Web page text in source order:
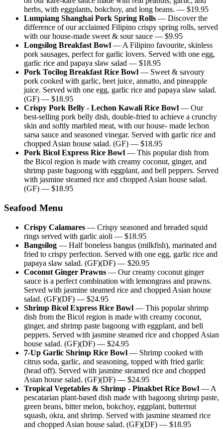
herbs, with eggplants, bokchoy, and long beans. — $19.95
Lumpiang Shanghai Pork Spring Rolls — Discover the
difference of our acclaimed Filipino crispy spring rolls, served
with our house-made sweet & sour sauce — $9.95
Longsilog Breakfast Bowl — A Filipino favourite, skinless
pork sausages, perfect for garlic lovers. Served with one egg,
garlic rice and papaya slaw salad — $18.95
Pork Tocilog Breakfast Rice Bowl — Sweet & savoury
pork cooked with garlic, beet juice, annatto, and pineapple
juice. Served with one egg, garlic rice and papaya slaw salad.
(GF) — $18.95
Crispy Pork Belly - Lechon Kawali Rice Bowl — Our
best-selling pork belly dish, double-fried to achieve a crunchy
skin and softly marbled meat, with our house- made lechon
sarsa sauce and seasoned vinegar. Served with garlic rice and
chopped Asian house salad. (GF) — $18.95
Pork Bicol Express Rice Bowl — This popular dish from
the Bicol region is made with creamy coconut, ginger, and
shrimp paste bagoong with eggplant, and bell peppers. Served
with jasmine steamed rice and chopped Asian house salad.
(GF) — $18.95
Seafood Menu
Crispy Calamares — Crispy seasoned and breaded squid
rings served with garlic aioli — $18.95
Bangsilog — Half boneless bangus (milkfish), marinated and
fried to crispy perfection. Served with one egg, garlic rice and
papaya slaw salad. (GF)(DF) — $20.95
Coconut Ginger Prawns — Our creamy coconut ginger
sauce is a perfect combination with lemongrass and prawns.
Served with jasmine steamed rice and chopped Asian house
salad. (GF)(DF) — $24.95
Shrimp Bicol Express Rice Bowl — This popular shrimp
dish from the Bicol region is made with creamy coconut,
ginger, and shrimp paste bagoong with eggplant, and bell
peppers. Served with jasmine steamed rice and chopped Asian
house salad. (GF)(DF) — $24.95
7-Up Garlic Shrimp Rice Bowl — Shrimp cooked with
citrus soda, garlic, and seasoning, topped with fried garlic
(head off). Served with jasmine steamed rice and chopped
Asian house salad. (GF)(DF) — $24.95
Tropical Vegetables & Shrimp - Pinakbet Rice Bowl — A
pescatarian plant-based dish made with bagoong shrimp paste,
green beans, bitter melon, bokchoy, eggplant, butternut
squash, okra, and shrimp. Served with jasmine steamed rice
and chopped Asian house salad. (GF)(DF) — $18.95